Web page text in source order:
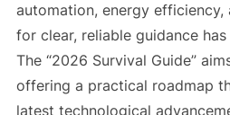
automation, energy efficiency,
for clear, reliable guidance
The “2026 Survival Guide”
offering a practical roadmap
latest technological